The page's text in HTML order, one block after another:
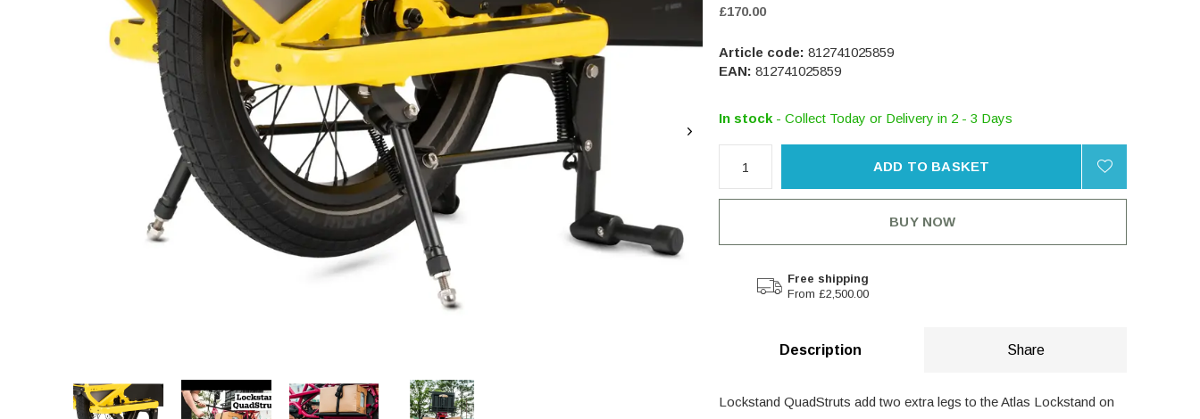
£170.00
Article code: 812741025859
EAN: 812741025859
In stock - Collect Today or Delivery in 2 - 3 Days
ADD TO BASKET
BUY NOW
Free shipping
From £2,500.00
Description Share
Lockstand QuadStruts add two extra legs to the Atlas Lockstand on